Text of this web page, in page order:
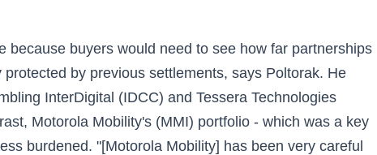
because buyers would need to see how far partnerships
by previous settlements, says Poltorak. He
InterDigital (IDCC) and Tessera Technologies
Motorola Mobility's (MMI) portfolio - which was a key
burdened. "[Motorola Mobility] has been very careful